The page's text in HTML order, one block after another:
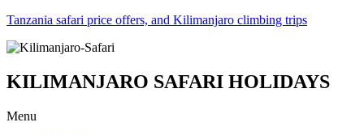
Tanzania safari price offers, and Kilimanjaro climbing trips
KILIMANJARO SAFARI HOLIDAYS
Menu